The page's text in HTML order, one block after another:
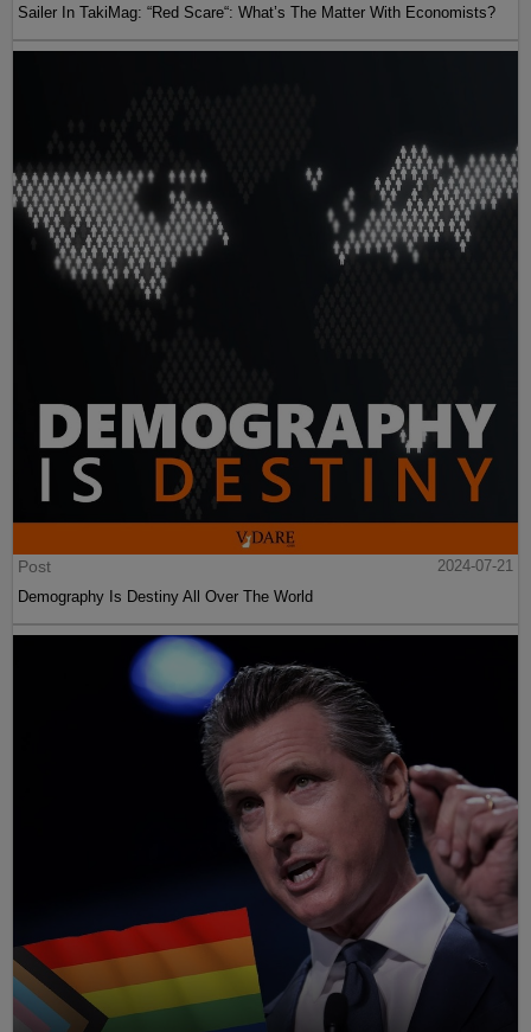
Sailer In TakiMag: “Red Scare“: What’s The Matter With Economists?
Post
2024-07-21
Demography Is Destiny All Over The World